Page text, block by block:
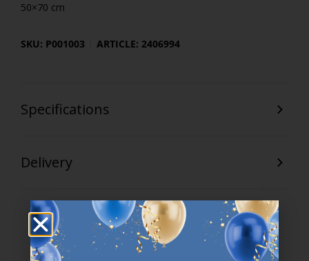
50×70 cm
SKU: P001003 ARTICLE: 2406994
Specifications
Delivery